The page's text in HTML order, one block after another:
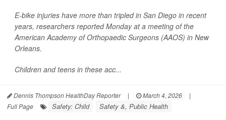
E-bike injuries have more than tripled in San Diego in recent
years, researchers reported Monday at a meeting of the
American Academy of Orthopaedic Surgeons (AAOS) in New
Orleans.
Children and teens in these acc...
Dennis Thompson HealthDay Reporter | March 4, 2026
|
Full Page
Safety: Child Safety &, Public Health